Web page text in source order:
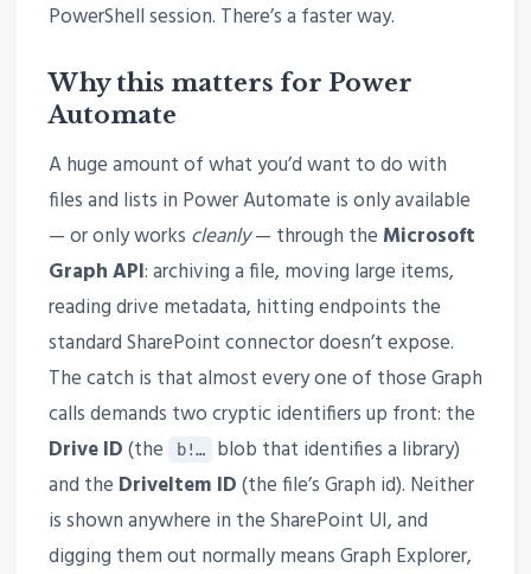
PowerShell session. There’s a faster way.
Why this matters for Power
Automate
A huge amount of what you’d want to do with
files and lists in Power Automate is only available
— or only works cleanly— through the Microsoft
Graph API: archiving a file, moving large items,
reading drive metadata, hitting endpoints the
standard SharePoint connector doesn’t expose.
The catch is that almost every one of those Graph
calls demands two cryptic identifiers up front: the
Drive ID(the b!…
blob that identifies a library)
and the DriveItem ID(the file’s Graph id). Neither
is shown anywhere in the SharePoint UI, and
digging them out normally means Graph Explorer,